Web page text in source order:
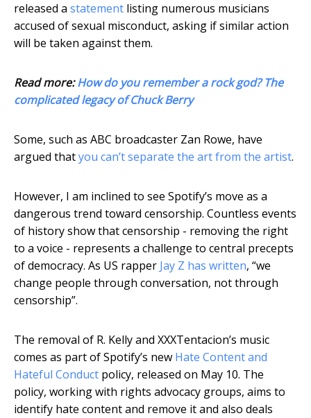
released a statement listing numerous musicians
accused of sexual misconduct, asking if similar action
will be taken against them.
Read more:How do you remember a rock god? The
complicated legacy of Chuck Berry
Some, such as ABC broadcaster Zan Rowe, have
argued thatyou can’t separate the art from the artist.
However, I am inclined to see Spotify’s move as a
dangerous trend toward censorship. Countless events
of history show that censorship - removing the right
to a voice - represents a challenge to central precepts
of democracy. As US rapper Jay Z has written, “we
change people through conversation, not through
censorship”.
The removal of R. Kelly and XXXTentacion’s music
comes as part of Spotify’s new Hate Content and
Hateful Conduct policy, released on May 10. The
policy, working with rights advocacy groups, aims to
identify hate content and remove it and also deals